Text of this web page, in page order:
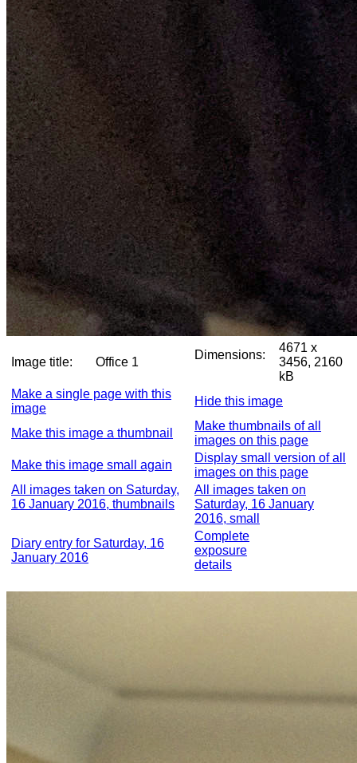
Image title: Office 1
Dimensions:
4671 x
3456, 2160
kB
Make a single page with this
image
Hide this image
Make this image a thumbnail
Make thumbnails of all
images on this page
Make this image small again
Display small version of all
images on this page
All images taken on Saturday,
16 January 2016, thumbnails
All images taken on
Saturday, 16 January
2016, small
Diary entry for Saturday, 16
January 2016
Complete
exposure
details